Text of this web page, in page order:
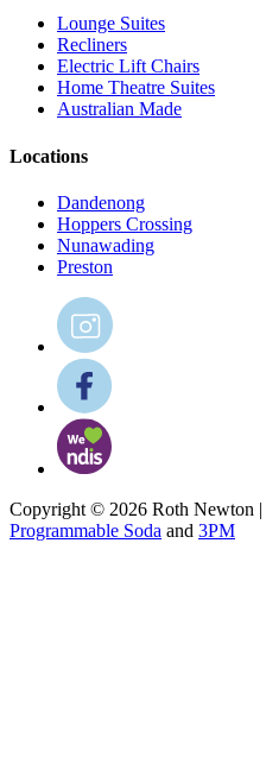
Lounge Suites
Recliners
Electric Lift Chairs
Home Theatre Suites
Australian Made
Locations
Dandenong
Hoppers Crossing
Nunawading
Preston
Copyright © 2026 Roth Newton |
Programmable Soda and 3PM